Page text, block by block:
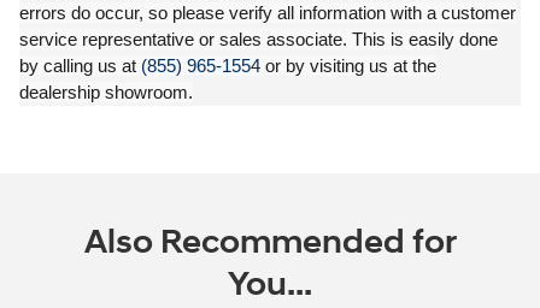
errors do occur, so please verify all information with a customer
service representative or sales associate. This is easily done
by calling us at (855) 965-1554 or by visiting us at the
dealership showroom.
Also Recommended for
You...